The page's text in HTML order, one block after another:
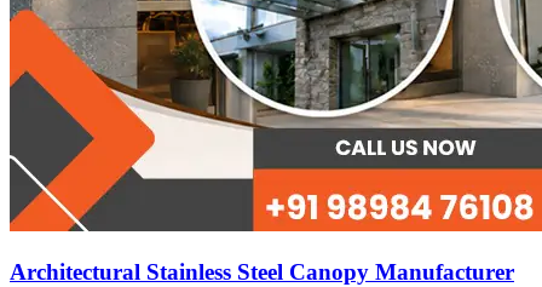
Architectural Stainless Steel Canopy Manufacturer